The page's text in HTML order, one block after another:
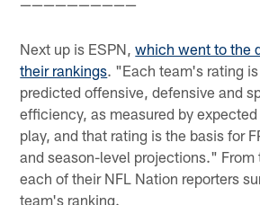
Next up is ESPN,which went to the
their rankings. "Each team's rating
predicted offensive, defensive and
efficiency, as measured by
play, and that rating is the basis for
and season-level projections." From
each of their NFL Nation reporters
team's ranking.